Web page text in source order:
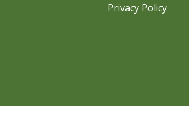
Privacy Policy